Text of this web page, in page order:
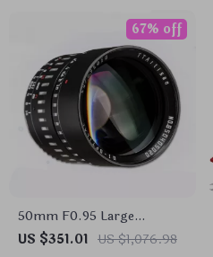
50mm F0.95 Large
Aperture Manual Portrait
US $351.01 US $1,076.98
67% off